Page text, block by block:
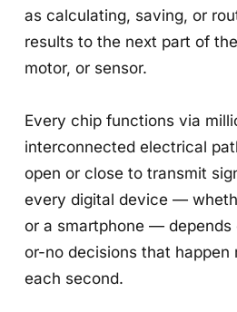
as calculating, saving, or
results to the next part of
motor, or sensor.
Every chip functions via
interconnected electrical
open or close to transmit
every digital device —
or a smartphone —
or-no decisions that happen
each second.